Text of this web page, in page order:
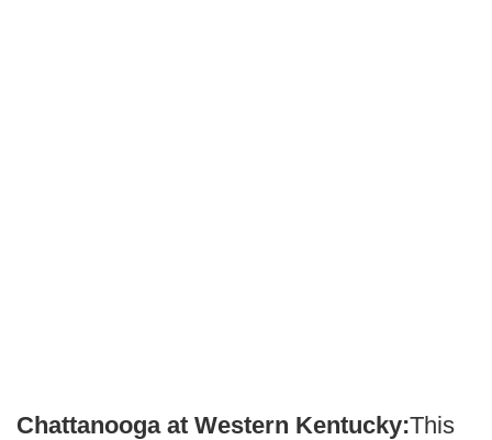
Chattanooga at Western Kentucky:This